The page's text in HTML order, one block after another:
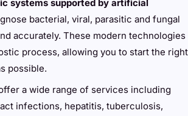
systems supported by artificial
bacterial, viral, parasitic and fungal
accurately. These modern technologies
process, allowing you to start the right
possible.
a wide range of services including
infections, hepatitis, tuberculosis,